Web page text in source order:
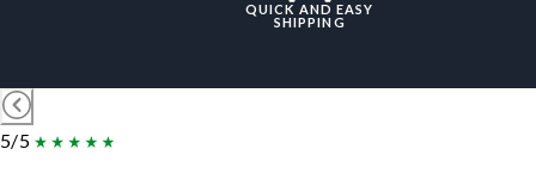
QUICK AND EASY
SHIPPING
5/5